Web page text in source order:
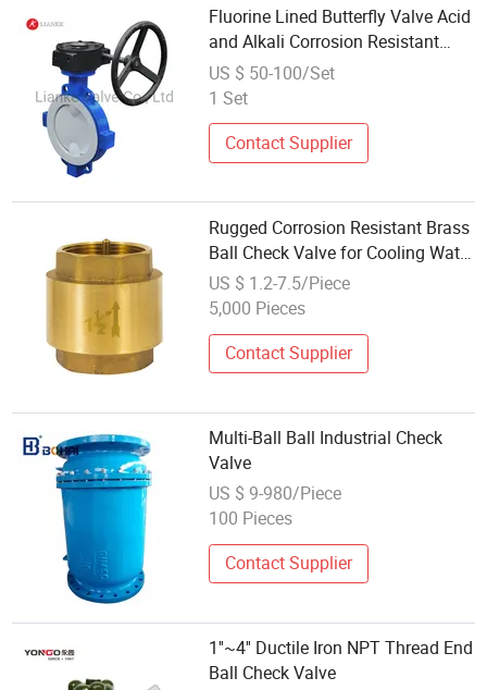
Fluorine Lined Butterfly Valve Acid
and Alkali Corrosion Resistant
Cast Steel Lined with PTFE /PFA
Carbon Steel Flange Ball/
Diaphragm/Swing Check Valve
Pn16
US $ 50-100/Set
1 Set
Contact Supplier
Rugged Corrosion Resistant Brass
Ball Check Valve for Cooling Water
Systems
US $ 1.2-7.5/Piece
5,000 Pieces
Contact Supplier
Multi-Ball Ball Industrial Check
Valve
US $ 9-980/Piece
100 Pieces
Contact Supplier
1''~4'' Ductile Iron NPT Thread End
Ball Check Valve